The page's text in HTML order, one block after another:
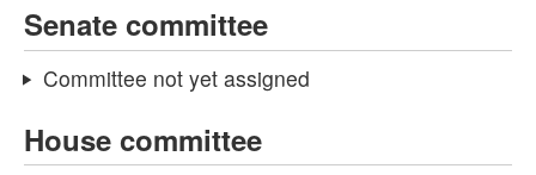
Senate committee
Committee not yet assigned
House committee